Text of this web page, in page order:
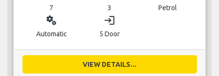
7 3 Petrol
miscellaneous_services
Automatic
login
5 Door
VIEW DETAILS...